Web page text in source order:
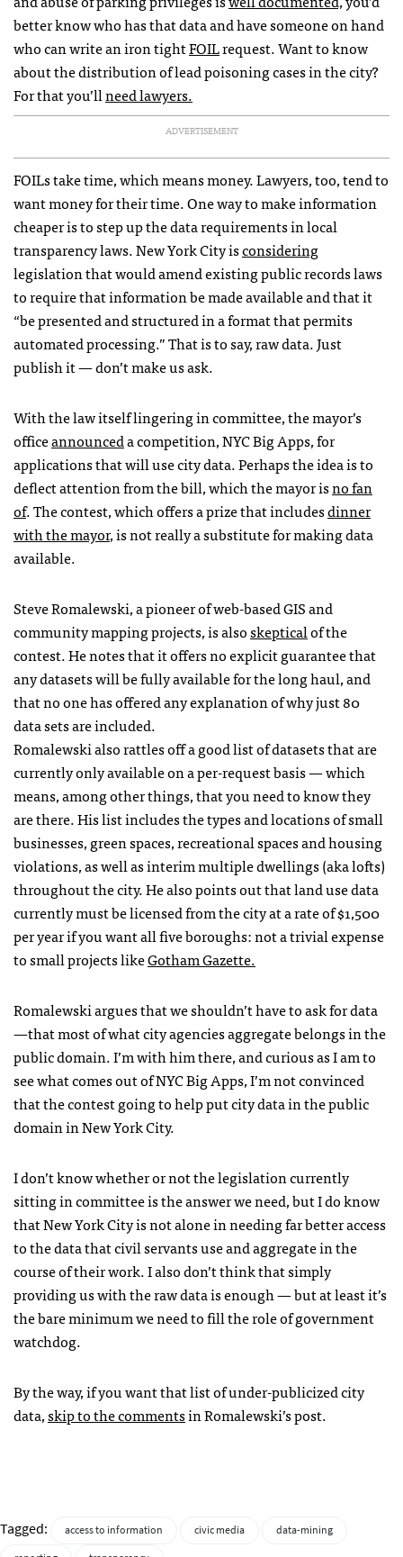
better know who has that data and have someone on hand
who can write an iron tightFOILrequest. Want to know
about the distribution of lead poisoning cases in the city?
For that you’llneed lawyers.
ADVERTISEMENT
FOILs take time, which means money. Lawyers, too, tend to
want money for their time. One way to make information
cheaper is to step up the data requirements in local
transparency laws. New York City isconsidering
legislation that would amend existing public records laws
to require that information be made available and that it
“be presented and structured in a format that permits
automated processing.” That is to say, raw data. Just
publish it — don’t make us ask.
With the law itself lingering in committee, the mayor’s
officeannounceda competition,NYCBig Apps, for
applications that will use city data. Perhaps the idea is to
deflect attention from the bill, which the mayor isno fan
of. The contest, which offers a prize that includesdinner
with the mayor, is not really a substitute for making data
available.
Steve Romalewski, a pioneer of web-basedGISand
community mapping projects, is alsoskepticalof the
contest. He notes that it offers no explicit guarantee that
any datasets will be fully available for the long haul, and
that no one has offered any explanation of why just 80
data sets are included.
Romalewski also rattles off a good list of datasets that are
currently only available on a per-request basis — which
means, among other things, that you need to know they
are there. His list includes the types and locations of small
businesses, green spaces, recreational spaces and housing
violations, as well as interim multiple dwellings (aka lofts)
throughout the city. He also points out that land use data
currently must be licensed from the city at a rate of $1,500
per year if you want all five boroughs: not a trivial expense
to small projects likeGotham Gazette.
Romalewski argues that we shouldn’t have to ask for data
—that most of what city agencies aggregate belongs in the
public domain. I’m with him there, and curious as I am to
see what comes out ofNYCBig Apps, I’m not convinced
that the contest going to help put city data in the public
domain in New York City.
I don’t know whether or not the legislation currently
sitting in committee is the answer we need, but I do know
that New York City is not alone in needing far better access
to the data that civil servants use and aggregate in the
course of their work. I also don’t think that simply
providing us with the raw data is enough — but at least it’s
the bare minimum we need to fill the role of government
watchdog.
By the way, if you want that list of under-publicized city
data,skip to the commentsin Romalewski’s post.
Tagged: access to information civic media
data-mining